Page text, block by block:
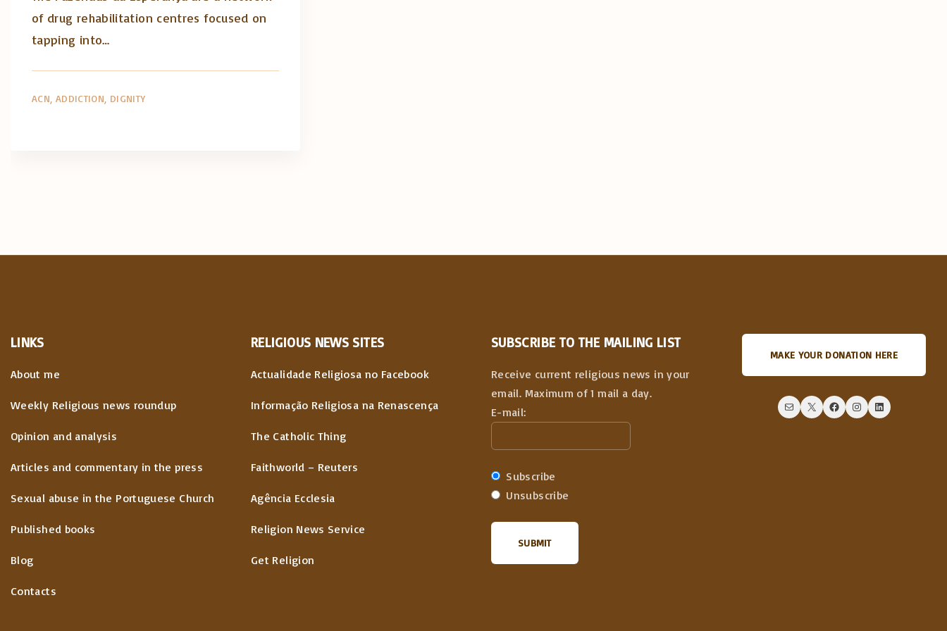
of drug rehabilitation centres focused on
tapping into…
ACN ADDICTION DIGNITY
LINKS
About me
Weekly Religious news roundup
Opinion and analysis
Articles and commentary in the press
Sexual abuse in the Portuguese Church
Published books
Blog
Contacts
RELIGIOUS NEWS SITES
Actualidade Religiosa no Facebook
Informação Religiosa na Renascença
The Catholic Thing
Faithworld – Reuters
Agência Ecclesia
Religion News Service
Get Religion
SUBSCRIBE TO THE MAILING LIST
Receive current religious news in your
email. Maximum of 1 mail a day.
E-mail:
Subscribe
Unsubscribe
MAKE YOUR DONATION HERE
Mail X Facebook Instagram LinkedIn